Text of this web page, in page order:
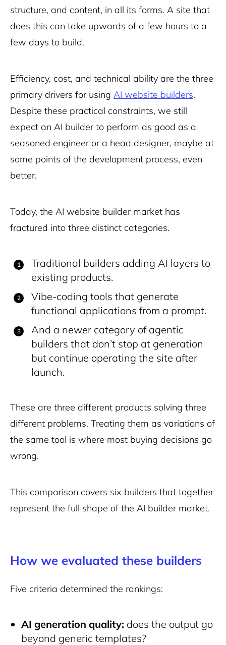
structure, and content, in all its forms. A site that
does this can take upwards of a few hours to a
few days to build.
Efficiency, cost, and technical ability are the three
primary drivers for using AI website builders.
Despite these practical constraints, we still
expect an AI builder to perform as good as a
seasoned engineer or a head designer, maybe at
some points of the development process, even
better.
Today, the AI website builder market has
fractured into three distinct categories.
Traditional builders adding AI layers to
existing products.
Vibe-coding tools that generate
functional applications from a prompt.
And a newer category of agentic
builders that don’t stop at generation
but continue operating the site after
launch.
These are three different products solving three
different problems. Treating them as variations of
the same tool is where most buying decisions go
wrong.
This comparison covers six builders that together
represent the full shape of the AI builder market.
How we evaluated these builders
Five criteria determined the rankings:
AI generation quality: does the output go
beyond generic templates?